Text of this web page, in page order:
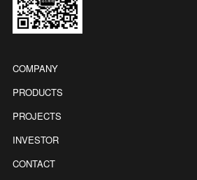
COMPANY
PRODUCTS
PROJECTS
INVESTOR
CONTACT